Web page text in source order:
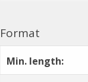
Format
Min. length: